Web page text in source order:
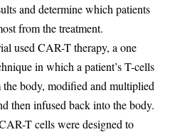
and determine which patients
from the treatment.
used CAR-T therapy, a one
in which a patient’s T-cells
the body, modified and multiplied
then infused back into the body.
T cells were designed to